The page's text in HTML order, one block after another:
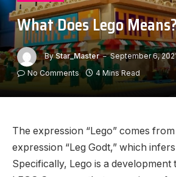
What Does Lego
By Star_Master
September 6,
No Comments
4 Mins Read
The expression “Lego” comes
expression “Leg Godt,” which infers
Specifically, Lego is a development